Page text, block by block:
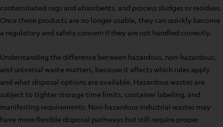
contaminated rags and absorbents, and process sludges or residues.
Once these products are no longer usable, they can quickly become
a regulatory and safety concern if they are not handled correctly.
Understanding the difference between hazardous, non-hazardous,
and universal waste matters, because it affects which rules apply
and what disposal options are available. Hazardous wastes are
subject to tighter storage time limits, container labeling, and
manifesting requirements. Non-hazardous industrial wastes may
have more flexible disposal pathways but still require proper